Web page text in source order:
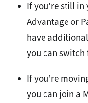
If you’re still
Advantage or
have
you can switch
If you’re
you can join a